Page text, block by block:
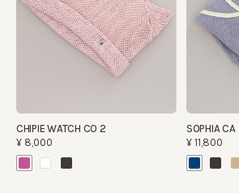
CHIPIE WATCH CO 2
¥8,000
SOPHIA CA
¥11,800